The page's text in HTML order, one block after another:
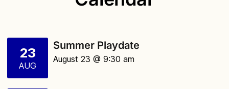
23
AUG
Summer Playdate
August 23 @ 9:30 am